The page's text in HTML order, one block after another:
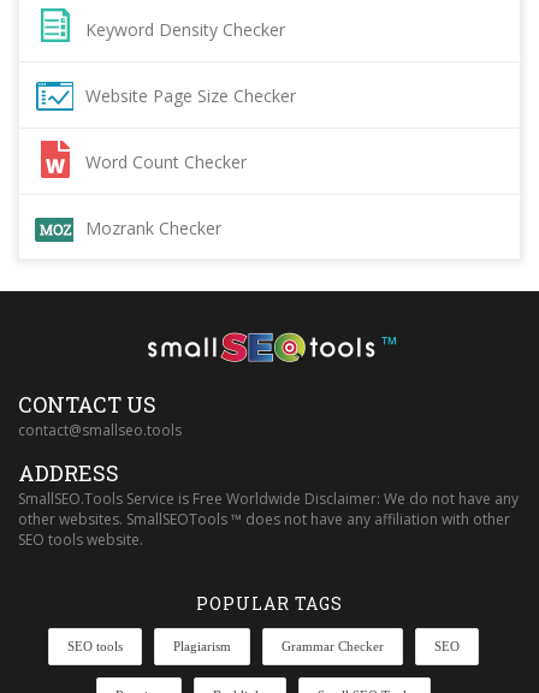
Keyword Density Checker
Website Page Size Checker
Word Count Checker
Mozrank Checker
™
CONTACT US
contact@smallseo.tools
ADDRESS
SmallSEO.Tools Service is Free Worldwide Disclaimer: We do not have any
other websites. SmallSEOTools ™ does not have any affiliation with other
SEO tools website.
POPULAR TAGS
SEO tools Plagiarism Grammar Checker SEO